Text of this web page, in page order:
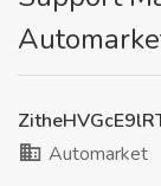
Automarket